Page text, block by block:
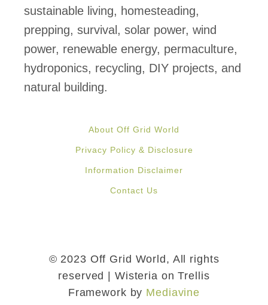
sustainable living, homesteading,
prepping, survival, solar power, wind
power, renewable energy, permaculture,
hydroponics, recycling, DIY projects, and
natural building.
About Off Grid World
Privacy Policy & Disclosure
Information Disclaimer
Contact Us
© 2023 Off Grid World, All rights
reserved | Wisteria on Trellis
Framework by Mediavine